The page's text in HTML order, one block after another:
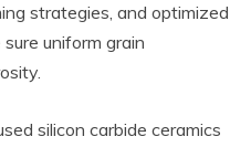
strategies, and optimized
uniform grain
silicon carbide ceramics